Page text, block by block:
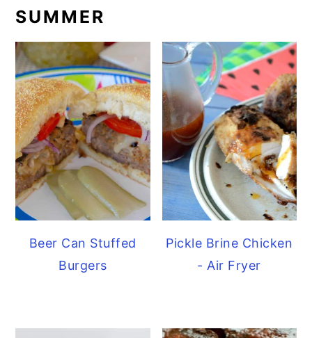
SUMMER
Beer Can Stuffed
Burgers
Pickle Brine Chicken
- Air Fryer